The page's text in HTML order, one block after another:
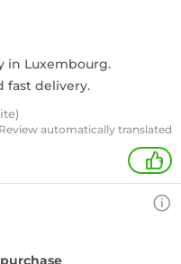
in Luxembourg.
fast delivery.
Review automatically translated
+